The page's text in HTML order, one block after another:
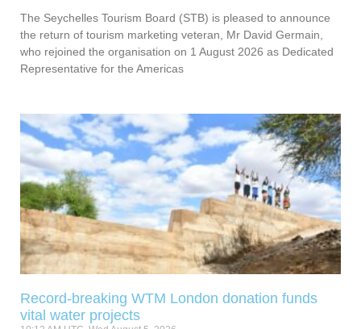
The Seychelles Tourism Board (STB) is pleased to announce
the return of tourism marketing veteran, Mr David Germain,
who rejoined the organisation on 1 August 2026 as Dedicated
Representative for the Americas
Record-breaking WTM London donation funds
vital water projects